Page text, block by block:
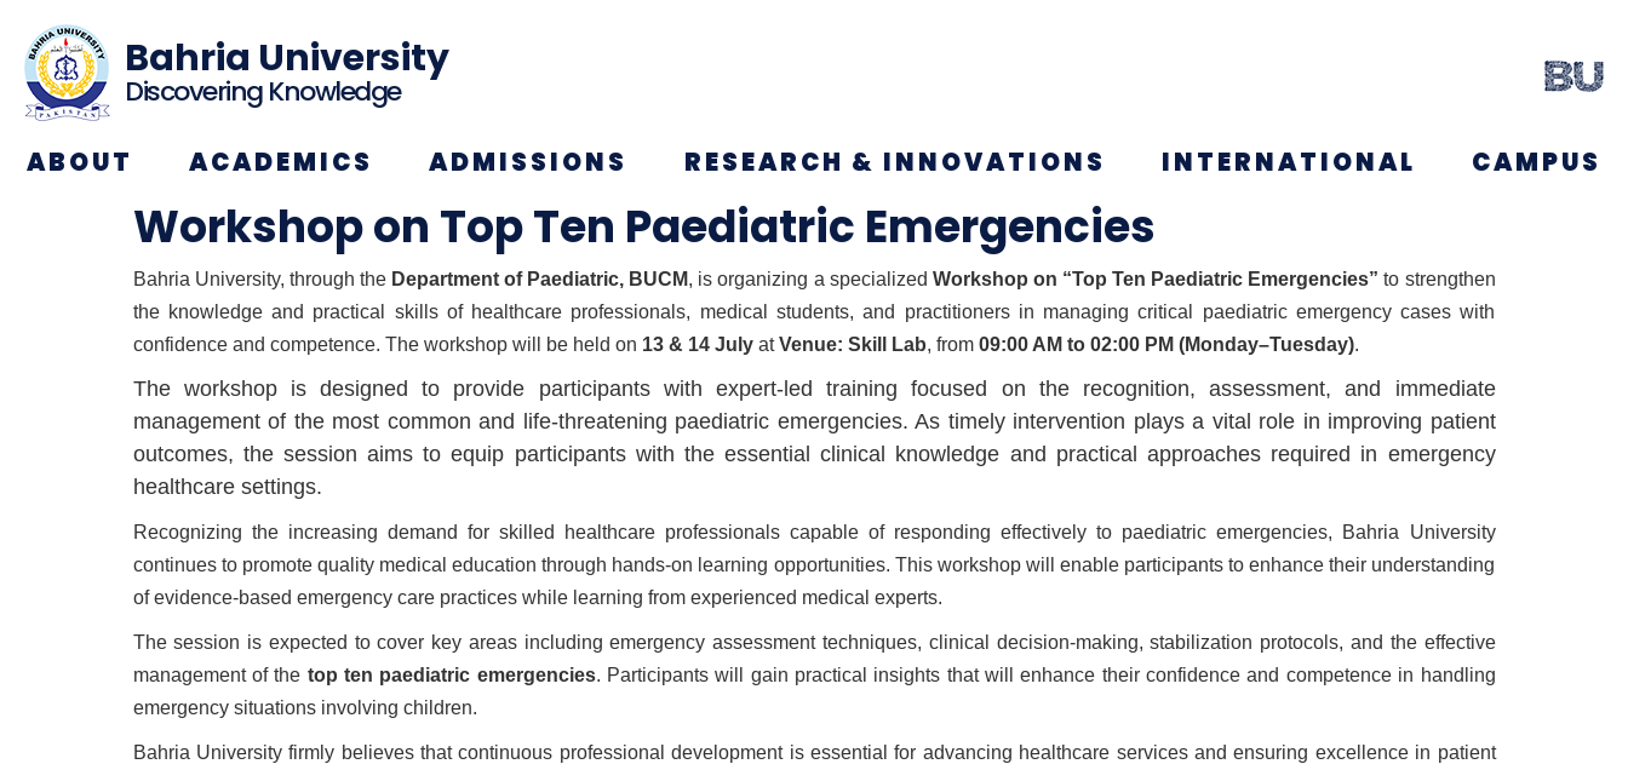
Bahria University
Discovering Knowledge
ABOUT ACADEMICS ADMISSIONS RESEARCH & INNOVATIONS INTERNATIONAL CAMPUS
Workshop on Top Ten Paediatric Emergencies
Bahria University, through the Department of Paediatric, BUCM, is organizing a specialized Workshop on “Top Ten Paediatric Emergencies” to strengthen
the knowledge and practical skills of healthcare professionals, medical students, and practitioners in managing critical paediatric emergency cases with
confidence and competence. The workshop will be held on 13 & 14 JulyatVenue: Skill Lab, from 09:00 AM to 02:00 PM (Monday–Tuesday).
The workshop is designed to provide participants with expert-led training focused on the recognition, assessment, and immediate
management of the most common and life-threatening paediatric emergencies. As timely intervention plays a vital role in improving patient
outcomes, the session aims to equip participants with the essential clinical knowledge and practical approaches required in emergency
healthcare settings.
Recognizing the increasing demand for skilled healthcare professionals capable of responding effectively to paediatric emergencies, Bahria University
continues to promote quality medical education through hands-on learning opportunities. This workshop will enable participants to enhance their understanding
of evidence-based emergency care practices while learning from experienced medical experts.
The session is expected to cover key areas including emergency assessment techniques, clinical decision-making, stabilization protocols, and the effective
management of the top ten paediatric emergencies. Participants will gain practical insights that will enhance their confidence and competence in handling
emergency situations involving children.
Bahria University firmly believes that continuous professional development is essential for advancing healthcare services and ensuring excellence in patient